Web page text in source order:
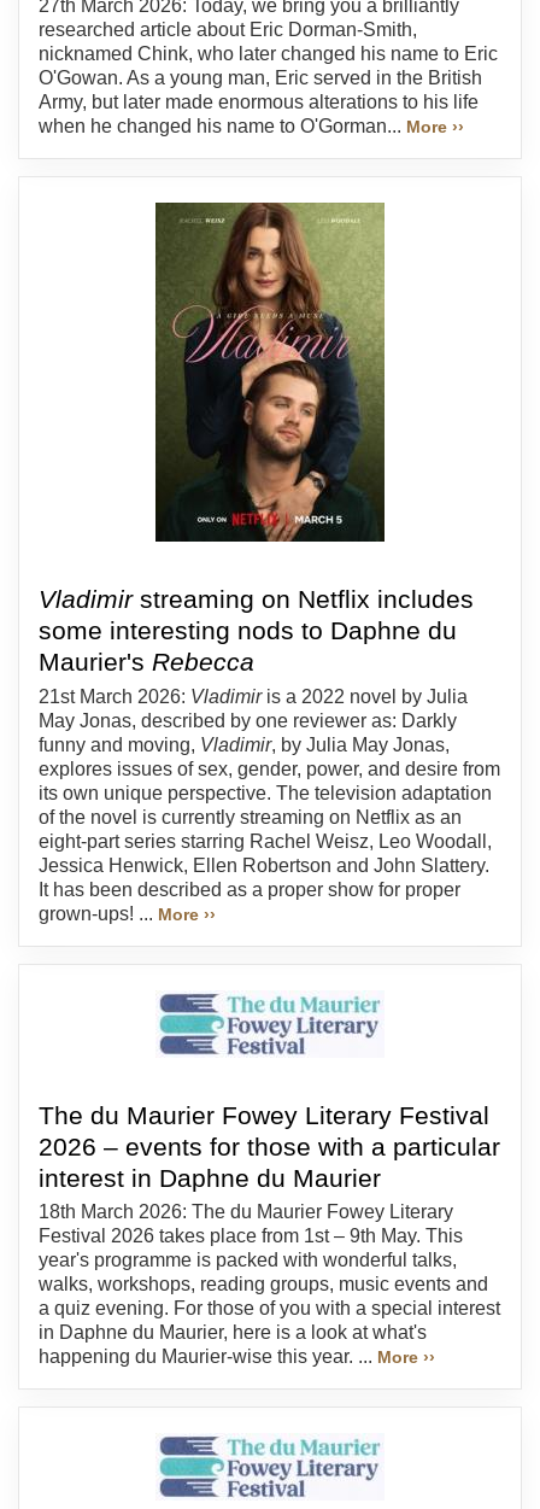
27th March 2026: Today, we bring you a brilliantly
researched article about Eric Dorman-Smith,
nicknamed Chink, who later changed his name to Eric
O'Gowan. As a young man, Eric served in the British
Army, but later made enormous alterations to his life
when he changed his name to O'Gorman... More ››
Vladimirstreaming on Netflix includes
some interesting nods to Daphne du
Maurier's Rebecca
21st March 2026: Vladimiris a 2022 novel by Julia
May Jonas, described by one reviewer as: Darkly
funny and moving, Vladimir, by Julia May Jonas,
explores issues of sex, gender, power, and desire from
its own unique perspective. The television adaptation
of the novel is currently streaming on Netflix as an
eight-part series starring Rachel Weisz, Leo Woodall,
Jessica Henwick, Ellen Robertson and John Slattery.
It has been described as a proper show for proper
grown-ups! ... More ››
The du Maurier Fowey Literary Festival
2026 – events for those with a particular
interest in Daphne du Maurier
18th March 2026: The du Maurier Fowey Literary
Festival 2026 takes place from 1st – 9th May. This
year's programme is packed with wonderful talks,
walks, workshops, reading groups, music events and
a quiz evening. For those of you with a special interest
in Daphne du Maurier, here is a look at what's
happening du Maurier-wise this year. ... More ››